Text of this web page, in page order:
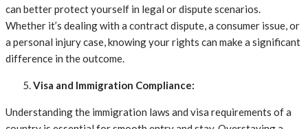
can better protect yourself in legal or dispute scenarios.
Whether it’s dealing with a contract dispute, a consumer issue, or
a personal injury case, knowing your rights can make a significant
difference in the outcome.
Visa and Immigration Compliance:
Understanding the immigration laws and visa requirements of a